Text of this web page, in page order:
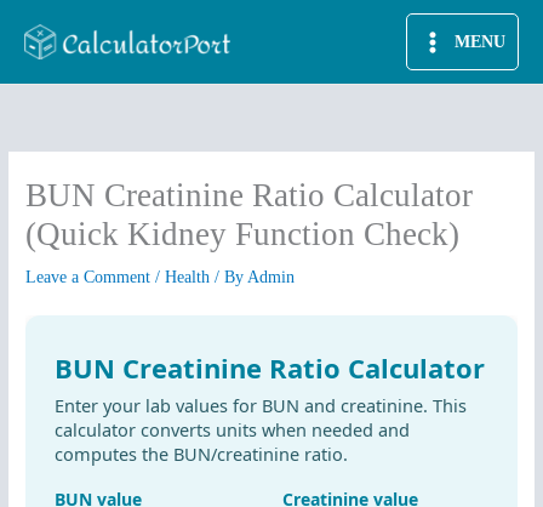
MENU
BUN Creatinine Ratio Calculator
(Quick Kidney Function Check)
Leave a Comment /Health / ByAdmin